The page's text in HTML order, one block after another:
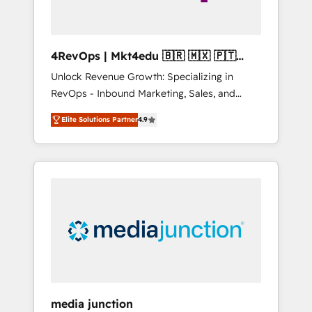
4RevOps | Mkt4edu 🇧🇷 🇲🇽 🇵🇹
🇦🇪 🇺🇸
Unlock Revenue Growth: Specializing in
RevOps - Inbound Marketing, Sales, and
Customer Success We specialize in driving
revenue growth for companies across
industries through tailored marketing, sales,
and customer success strategies, utilizing
insights. Operating in five countries—Brazil,
UAE (Abu Dhabi/Dubai/Sharjah), Mexico,
Elite Solutions Partner4.9
media junction